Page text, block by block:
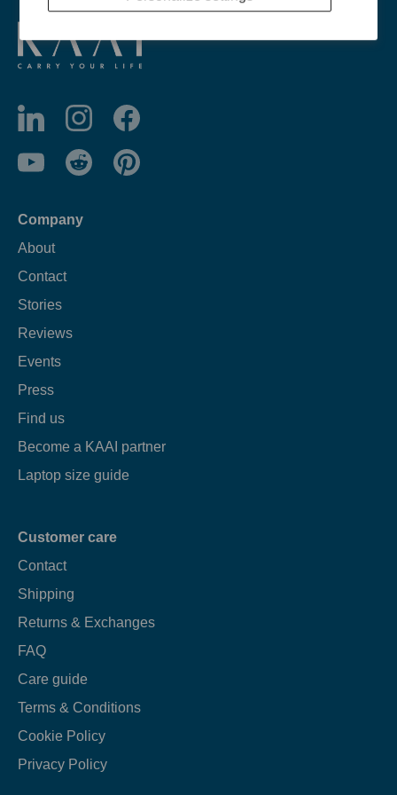
Company
About
Contact
Stories
Reviews
Events
Press
Find us
Become a KAAI partner
Laptop size guide
Customer care
Contact
Shipping
Returns & Exchanges
FAQ
Care guide
Terms & Conditions
Cookie Policy
Privacy Policy